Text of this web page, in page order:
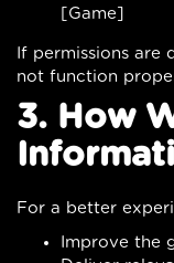
[Game]
If permissions are
not function
3. How
For a better
Improve the